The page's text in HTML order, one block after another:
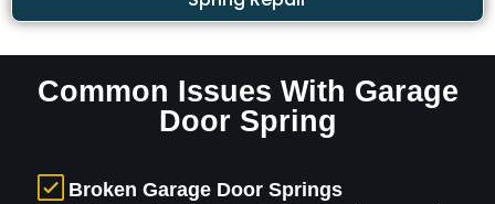
Common Issues With Garage
Door Spring
Broken Garage Door Springs